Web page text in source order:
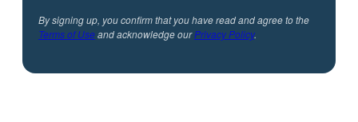
By signing up, you confirm that you have read and agree to the
Terms of Useand acknowledge ourPrivacy Policy.